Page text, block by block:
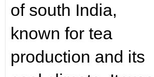
of south India,
known for tea
production and its